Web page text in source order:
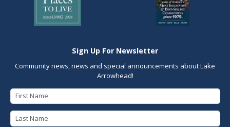
Sign Up For Newsletter
Community news, news and special announcements about Lake
Arrowhead!